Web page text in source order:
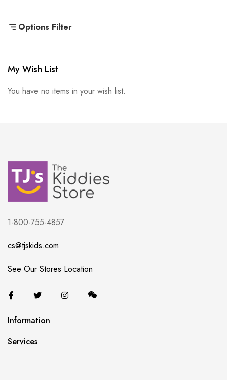
Options Filter
My Wish List
You have no items in your wish list.
1-800-755-4857
cs@tjskids.com
See Our Stores Location
Information
Services